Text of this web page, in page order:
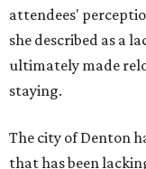
attendees'
she described as a
ultimately made
staying.
The city of Denton
that has been